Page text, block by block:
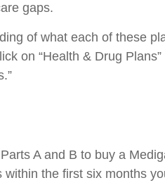
gaps.
of what each of these
on “Health & Drug
A and B to buy a
within the first six months